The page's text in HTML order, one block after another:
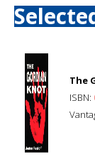
The
ISBN: